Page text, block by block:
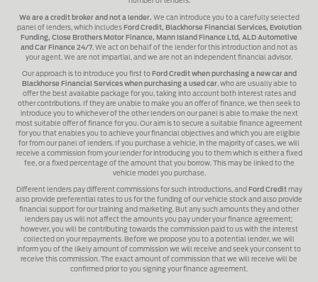
number of lenders.
We are a credit broker and not a lender. We can introduce you to a carefully selected
panel of lenders, which includes Ford Credit, Blackhorse Financial Services, Evolution
Funding, Close Brothers Motor Finance, Mann Island Finance Ltd, ALD Automotive
and Car Finance 24/7 , We act on behalf of the lender for this introduction and not as
your agent. We are not impartial, and we are not an independent financial advisor.
Our approach is to introduce you first to Ford Credit when purchasing a new car and
Blackhorse Financial Services when purchasing a used car, who are usually able to
offer the best available package for you, taking into account both interest rates and
other contributions. If they are unable to make you an offer of finance, we then seek to
introduce you to whichever of the other lenders on our panel is able to make the next
most suitable offer of finance for you. Our aim is to secure a suitable finance agreement
for you that enables you to achieve your financial objectives and which you are eligible
for from our panel of lenders. If you purchase a vehicle, in the majority of cases, we will
receive a commission from your lender for introducing you to them which is either a fixed
fee, or a fixed percentage of the amount that you borrow. This may be linked to the
vehicle model you purchase.
Different lenders pay different commissions for such introductions, and Ford Creditmay
also provide preferential rates to us for the funding of our vehicle stock and also provide
financial support for our training and marketing. But any such amounts they and other
lenders pay us will not affect the amounts you pay under your finance agreement;
however, you will be contributing towards the commission paid to us with the interest
collected on your repayments. Before we propose you to a potential lender, we will
inform you of the likely amount of commission we will receive and seek your consent to
receive this commission. The exact amount of commission that we will receive will be
confirmed prior to you signing your finance agreement.